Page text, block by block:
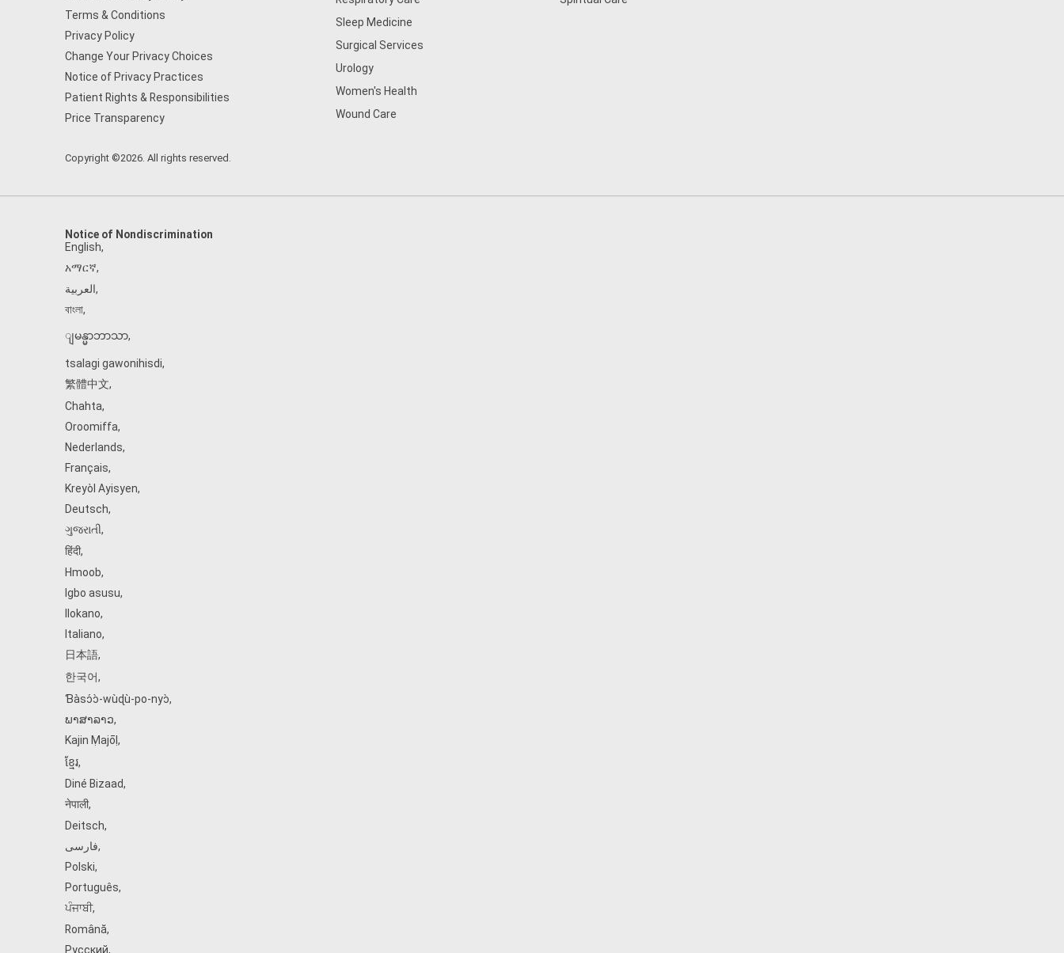
Terms & Conditions
Privacy Policy
Change Your Privacy Choices
Notice of Privacy Practices
Patient Rights & Responsibilities
Price Transparency
Copyright ©2026. All rights reserved.
Sleep Medicine
Surgical Services
Urology
Women's Health
Wound Care
Notice of Nondiscrimination
English,
አማርኛ,
العربية,
বাংলা,
ျမန္မာဘာသာ,
tsalagi gawonihisdi,
繁體中文,
Chahta,
Oroomiffa,
Nederlands,
Français,
Kreyòl Ayisyen,
Deutsch,
ગુજરાતી,
हिंदी,
Hmoob,
Igbo asusu,
Ilokano,
Italiano,
日本語,
한국어,
Ɓàsɔ́ɔ̀‑wùɖù‑po‑nyɔ̀,
ພາສາລາວ,
Kajin Ṃajōḷ ,
ខ្មែរ,
Diné Bizaad,
नेपाली,
Deitsch,
فارسی,
Polski,
Português,
ਪੰਜਾਬੀ,
Română,
Русский,